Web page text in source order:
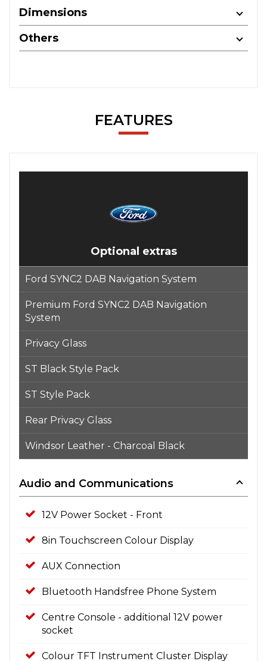
Dimensions
Others
FEATURES
Optional extras
Ford SYNC2 DAB Navigation System
Premium Ford SYNC2 DAB Navigation
System
Privacy Glass
ST Black Style Pack
ST Style Pack
Rear Privacy Glass
Windsor Leather - Charcoal Black
Audio and Communications
12V Power Socket - Front
8in Touchscreen Colour Display
AUX Connection
Bluetooth Handsfree Phone System
Centre Console - additional 12V power
socket
Colour TFT Instrument Cluster Display